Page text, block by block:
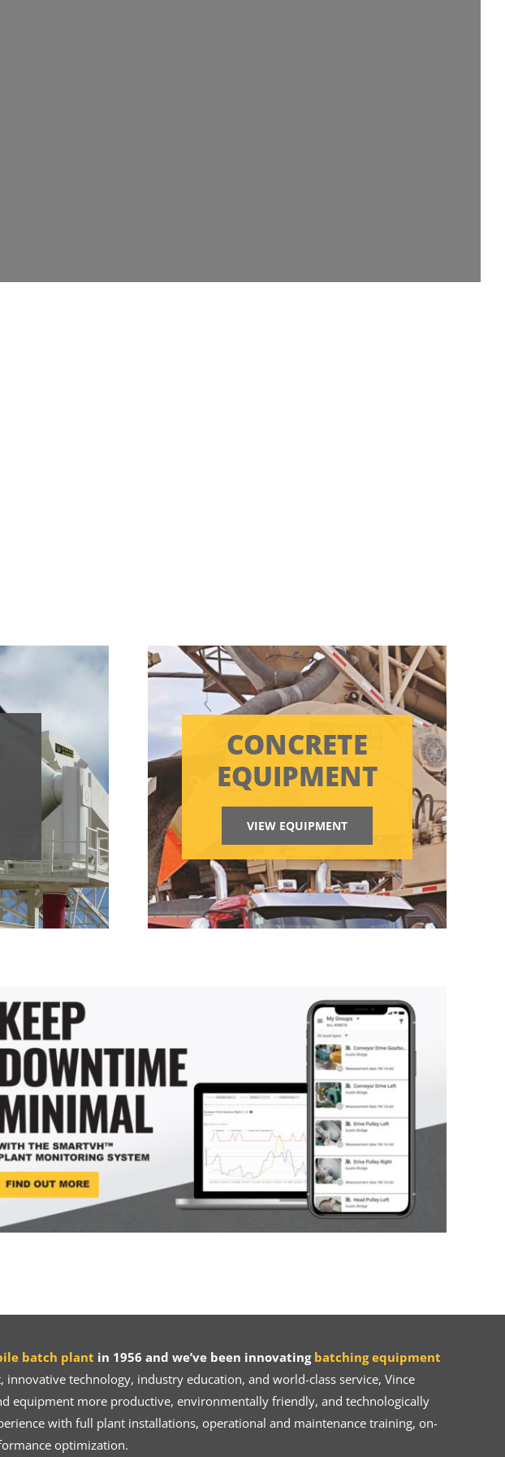
CONCRETE
EQUIPMENT
VIEW EQUIPMENT
batch plant in 1956 and we’ve been innovating batching equipment
technology, industry education, and world-class service, Vince
equipment more productive, environmentally friendly, and technologically
with full plant installations, operational and maintenance training, on-
optimization.